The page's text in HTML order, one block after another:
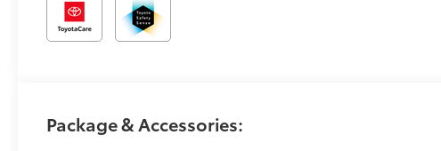
Package & Accessories: